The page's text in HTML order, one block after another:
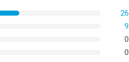
26
9
0
0